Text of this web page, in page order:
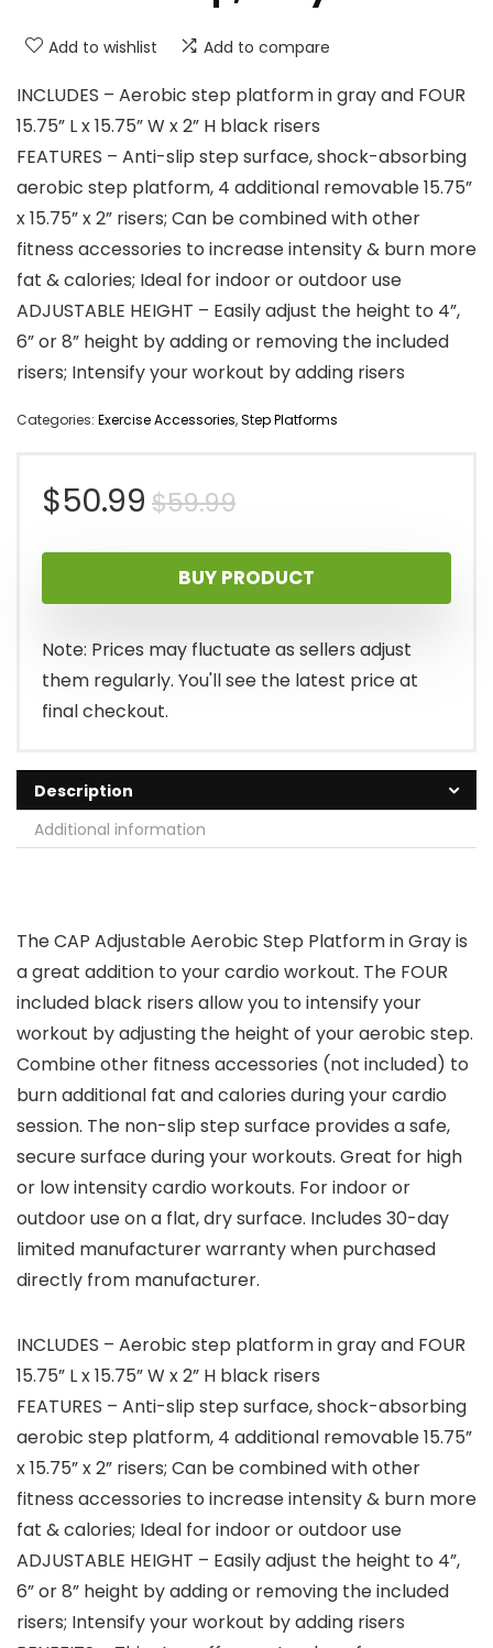
Add to wishlist Add to compare
INCLUDES – Aerobic step platform in gray and FOUR
15.75” L x 15.75” W x 2” H black risers
FEATURES – Anti-slip step surface, shock-absorbing
aerobic step platform, 4 additional removable 15.75”
x 15.75” x 2” risers; Can be combined with other
fitness accessories to increase intensity & burn more
fat & calories; Ideal for indoor or outdoor use
ADJUSTABLE HEIGHT – Easily adjust the height to 4”,
6” or 8” height by adding or removing the included
risers; Intensify your workout by adding risers
Categories: Exercise Accessories,Step Platforms
$59.99Original
price
was:
$59.99.
$50.99
Current
price
is:
$50.99.
BUY PRODUCT
Note: Prices may fluctuate as sellers adjust
them regularly. You'll see the latest price at
final checkout.
Description
Additional information
The CAP Adjustable Aerobic Step Platform in Gray is
a great addition to your cardio workout. The FOUR
included black risers allow you to intensify your
workout by adjusting the height of your aerobic step.
Combine other fitness accessories (not included) to
burn additional fat and calories during your cardio
session. The non-slip step surface provides a safe,
secure surface during your workouts. Great for high
or low intensity cardio workouts. For indoor or
outdoor use on a flat, dry surface. Includes 30-day
limited manufacturer warranty when purchased
directly from manufacturer.
INCLUDES – Aerobic step platform in gray and FOUR
15.75” L x 15.75” W x 2” H black risers
FEATURES – Anti-slip step surface, shock-absorbing
aerobic step platform, 4 additional removable 15.75”
x 15.75” x 2” risers; Can be combined with other
fitness accessories to increase intensity & burn more
fat & calories; Ideal for indoor or outdoor use
ADJUSTABLE HEIGHT – Easily adjust the height to 4”,
6” or 8” height by adding or removing the included
risers; Intensify your workout by adding risers